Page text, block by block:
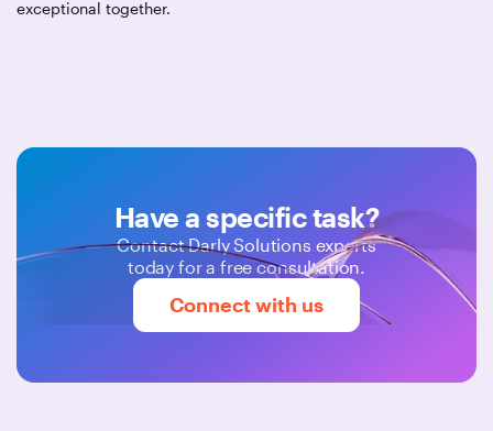
exceptional together.
Have a specific task?
Contact Darly Solutions experts
today for a free consultation.
Connect with us